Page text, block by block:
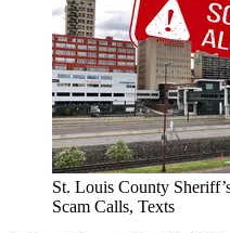
St. Louis County
Scam Calls, Texts